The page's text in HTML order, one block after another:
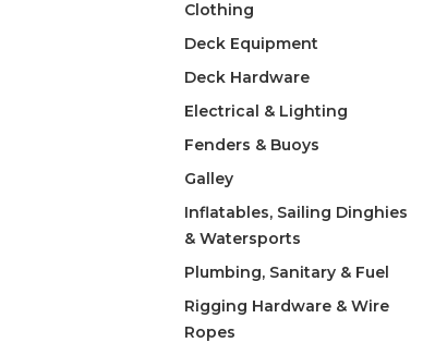
Clothing
Deck Equipment
Deck Hardware
Electrical & Lighting
Fenders & Buoys
Galley
Inflatables, Sailing Dinghies
& Watersports
Plumbing, Sanitary & Fuel
Rigging Hardware & Wire
Ropes